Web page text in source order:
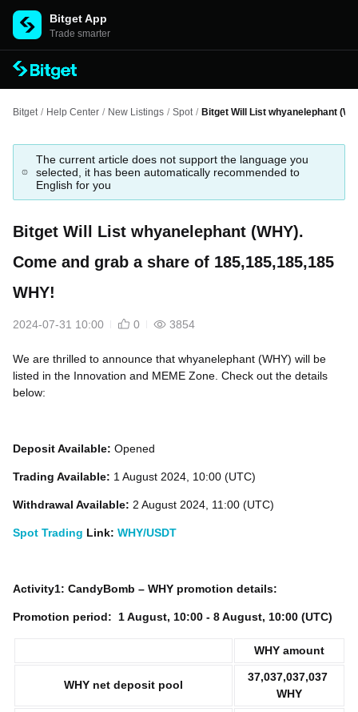
Bitget App
Trade smarter
Bitget / Help Center / New Listings / Spot / Bitget Will List whyanelephant
The current article does not support the language you
selected, it has been automatically recommended to
English for you
Bitget Will List whyanelephant (WHY).
Come and grab a share of 185,185,185,185
WHY!
2024-07-31 10:00 0 3854
We are thrilled to announce that whyanelephant (WHY) will be
listed in the Innovation and MEME Zone. Check out the details
below:
Deposit Available: Opened
Trading Available: 1 August 2024, 10:00 (UTC)
Withdrawal Available: 2 August 2024, 11:00 (UTC)
Spot Trading Link: WHY/USDT
Activity1: CandyBomb – WHY promotion details:
Promotion period: 1August, 10:00 - 8 August, 10:00 (UTC)
WHY amount
WHY net deposit pool
37,037,037,037
WHY